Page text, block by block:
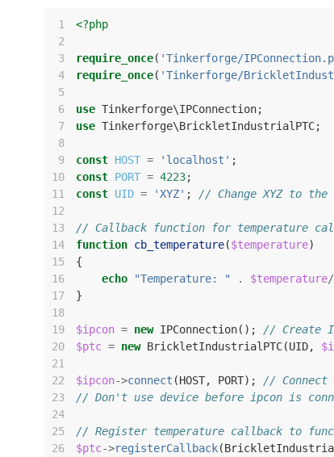
1
<?php
2
3
require_once( 'Tinkerforge/
4
require_once( 'Tinkerforge/
5
6
use Tinkerforge\IPConnection;
7
use Tinkerforge\BrickletIndustrialPTC;
8
9
const HOST = 'localhost' ;
10
const PORT = 4223;
11
const UID = 'XYZ' ;
// Change XYZ to
12
13
// Callback function for temperature
14
function cb_temperature($temperature)
15
{
16
echo "Temperature: " . $temperature/
17
}
18
19
$ipcon = new IPConnection();
// Create
20
$ptc = new BrickletIndustrialPTC(UID,
21
22
$ipcon->connect (HOST, PORT);
//
23
// Don't use device before ipcon is
24
25
// Register temperature callback to
26
$ptc->registerCallback(